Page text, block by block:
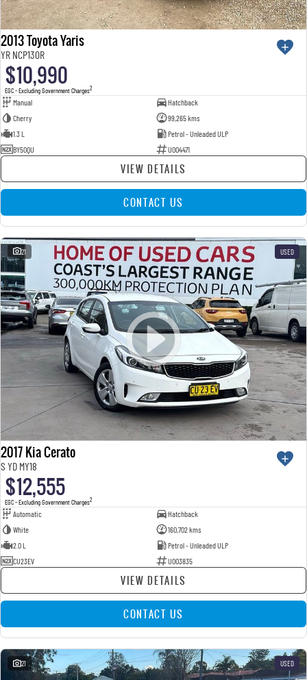
2013 Toyota Yaris
YR NCP130R
$10,990
EGC - Excluding Government Charges2
Manual
Hatchback
Cherry
99,265 kms
1.3 L
Petrol - Unleaded ULP
BY50QU
U004471
VIEW DETAILS
CONTACT US
21 USED
2017 Kia Cerato
S YD MY18
$12,555
EGC - Excluding Government Charges2
Automatic
Hatchback
White
160,702 kms
2.0 L
Petrol - Unleaded ULP
CU23EV
U003835
VIEW DETAILS
CONTACT US
21 USED